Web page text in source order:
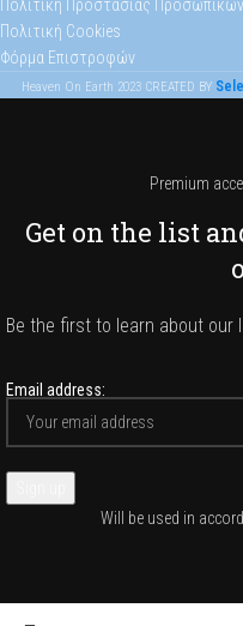
Πολιτική Προστασίας
Πολιτική Cookies
Φόρμα Επιστροφών
Heaven On Earth 2023CREATED BY
Premium
Get on the list
Be the first to learn about our
Email address:
Will be used in